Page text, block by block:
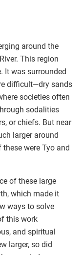
around the
This region
It was surrounded
difficult—dry sands
societies often
sodalities
or chiefs. But near
larger around
were Tyo and
of these large
which made it
ways to solve
this work
and spiritual
larger, so did